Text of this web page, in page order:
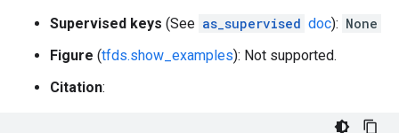
Supervised keys (See as_supervised doc): None
Figure (tfds.show_examples): Not supported.
Citation: